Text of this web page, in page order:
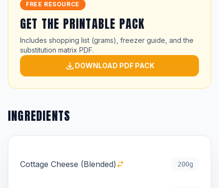
FREE RESOURCE
GET THE PRINTABLE PACK
Includes shopping list (grams), freezer guide, and the
substitution matrix PDF.
DOWNLOAD PDF PACK
INGREDIENTS
Cottage Cheese (Blended) 200g